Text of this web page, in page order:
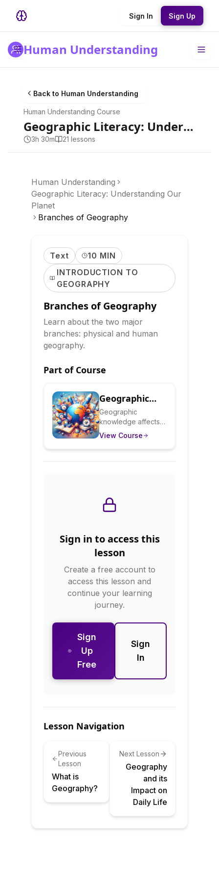
Sign In Sign Up
Human Understanding
Back to Human Understanding
Human Understanding Course
Geographic Literacy: Understanding Our Planet
3h 30m 21 lessons
Human Understanding
Geographic Literacy: Understanding Our
Planet
Branches of Geography
Text
10 MIN
INTRODUCTION TO
GEOGRAPHY
Branches of Geography
Learn about the two major
branches: physical and human
geography.
Part of Course
Geographic
Literacy:
Understanding
Our Planet
Geographic
knowledge affects
how you understand
politics, and global
issues. This course
political geography,
economic
You'll learn about
climate zones,
natural resources,
geopolitical regions,
and how geography
shapes human
development.
View Course
Sign in to access this
lesson
Create a free account to
access this lesson and
continue your learning
journey.
Sign
Up
Free
Sign
In
Lesson Navigation
Previous
Lesson
What is
Geography?
Next Lesson
Geography
and its
Impact on
Daily Life